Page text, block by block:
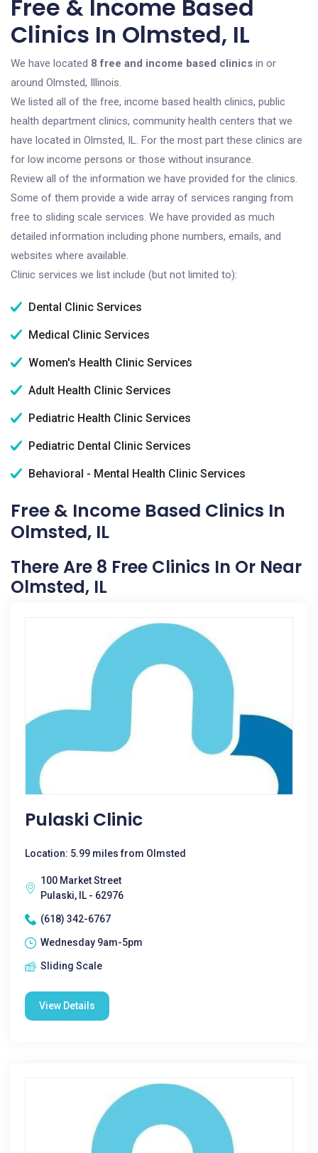
Free & Income Based
Clinics In Olmsted, IL
We have located 8 free and income based clinics in or
around Olmsted, Illinois.
We listed all of the free, income based health clinics, public
health department clinics, community health centers that we
have located in Olmsted, IL. For the most part these clinics are
for low income persons or those without insurance.
Review all of the information we have provided for the clinics.
Some of them provide a wide array of services ranging from
free to sliding scale services. We have provided as much
detailed information including phone numbers, emails, and
websites where available.
Clinic services we list include (but not limited to):
Dental Clinic Services
Medical Clinic Services
Women's Health Clinic Services
Adult Health Clinic Services
Pediatric Health Clinic Services
Pediatric Dental Clinic Services
Behavioral - Mental Health Clinic Services
Free & Income Based Clinics In
Olmsted, IL
There Are 8 Free Clinics In Or Near
Olmsted, IL
Pulaski Clinic
Location: 5.99 miles from Olmsted
100 Market Street
Pulaski, IL - 62976
(618) 342-6767
Wednesday 9am-5pm
Sliding Scale
View Details